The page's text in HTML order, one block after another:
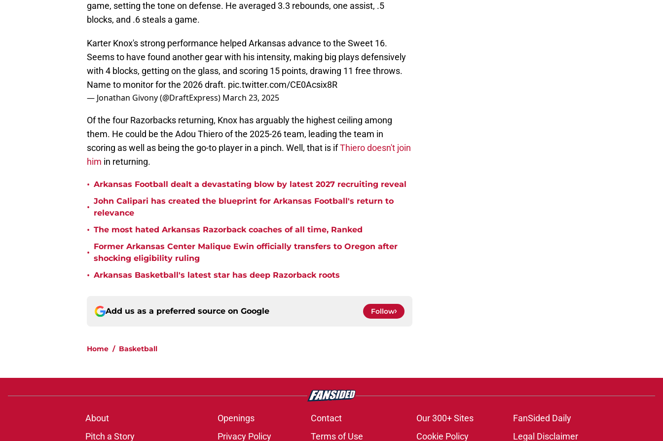
game, setting the tone on defense. He averaged 3.3 rebounds, one assist, .5
blocks, and .6 steals a game.
Karter Knox's strong performance helped Arkansas advance to the Sweet 16.
Seems to have found another gear with his intensity, making big plays defensively
with 4 blocks, getting on the glass, and scoring 15 points, drawing 11 free throws.
Name to monitor for the 2026 draft. pic.twitter.com/CE0Acsix8R
— Jonathan Givony (@DraftExpress) March 23, 2025
Of the four Razorbacks returning, Knox has arguably the highest ceiling among
them. He could be the Adou Thiero of the 2025-26 team, leading the team in
scoring as well as being the go-to player in a pinch. Well, that is ifThiero doesn't join
him in returning.
• Arkansas Football dealt a devastating blow by latest 2027 recruiting reveal
•
John Calipari has created the blueprint for Arkansas Football's return to
relevance
• The most hated Arkansas Razorback coaches of all time, Ranked
•
Former Arkansas Center Malique Ewin officially transfers to Oregon after
shocking eligibility ruling
• Arkansas Basketball's latest star has deep Razorback roots
Add us as a preferred source on Google Follow
Home / Basketball
About Openings Contact Our 300+ Sites
FanSided Daily
Pitch a Story
Privacy Policy Terms of Use Cookie Policy Legal Disclaimer